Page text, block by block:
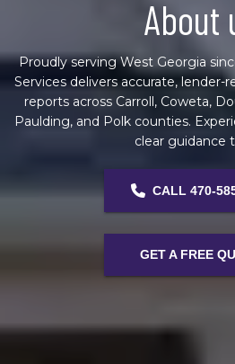
About
Proudly serving West Georgia
Services delivers accurate, lender-
reports across Carroll, Coweta,
Paulding, and Polk counties.
clear guidance
CALL 470-
GET A FREE